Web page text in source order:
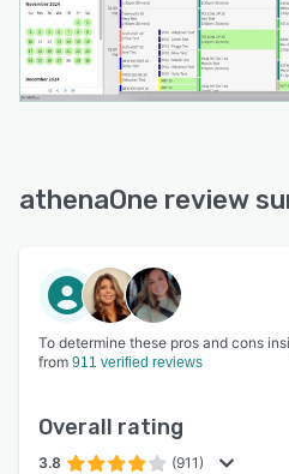
athenaOne review
To determine these pros and cons
from 911 verified reviews
Overall rating
3.8 (911)